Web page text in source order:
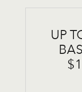
UP
PH - 9
2 BR / 2.5 BA